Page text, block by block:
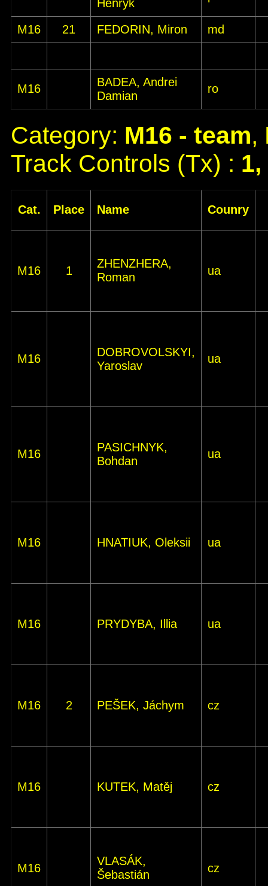
Henryk
M16 21 FEDORIN, Miron md
M16
BADEA, Andrei
Damian
ro
Category: M16 - team,
Track Controls (Tx) : 1,
Cat. Place Name Counry
M16 1
ZHENZHERA,
Roman
ua
M16
DOBROVOLSKYI,
Yaroslav
ua
M16
PASICHNYK,
Bohdan
ua
M16 HNATIUK, Oleksii ua
M16 PRYDYBA, Illia ua
M16 2 PEŠEK, Jáchym cz
M16 KUTEK, Matěj cz
M16
VLASÁK,
Šebastián
cz